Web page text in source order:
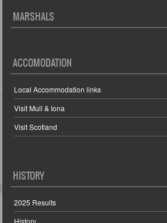
MARSHALS
ACCOMODATION
Local Accommodation links
Visit Mull & Iona
Visit Scotland
HISTORY
2025 Results
History